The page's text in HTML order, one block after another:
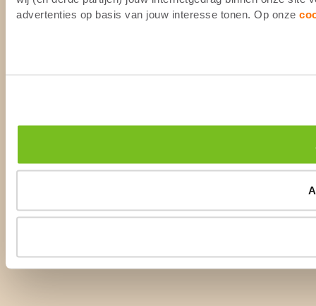
advertenties op basis van jouw interesse tonen. Op onze